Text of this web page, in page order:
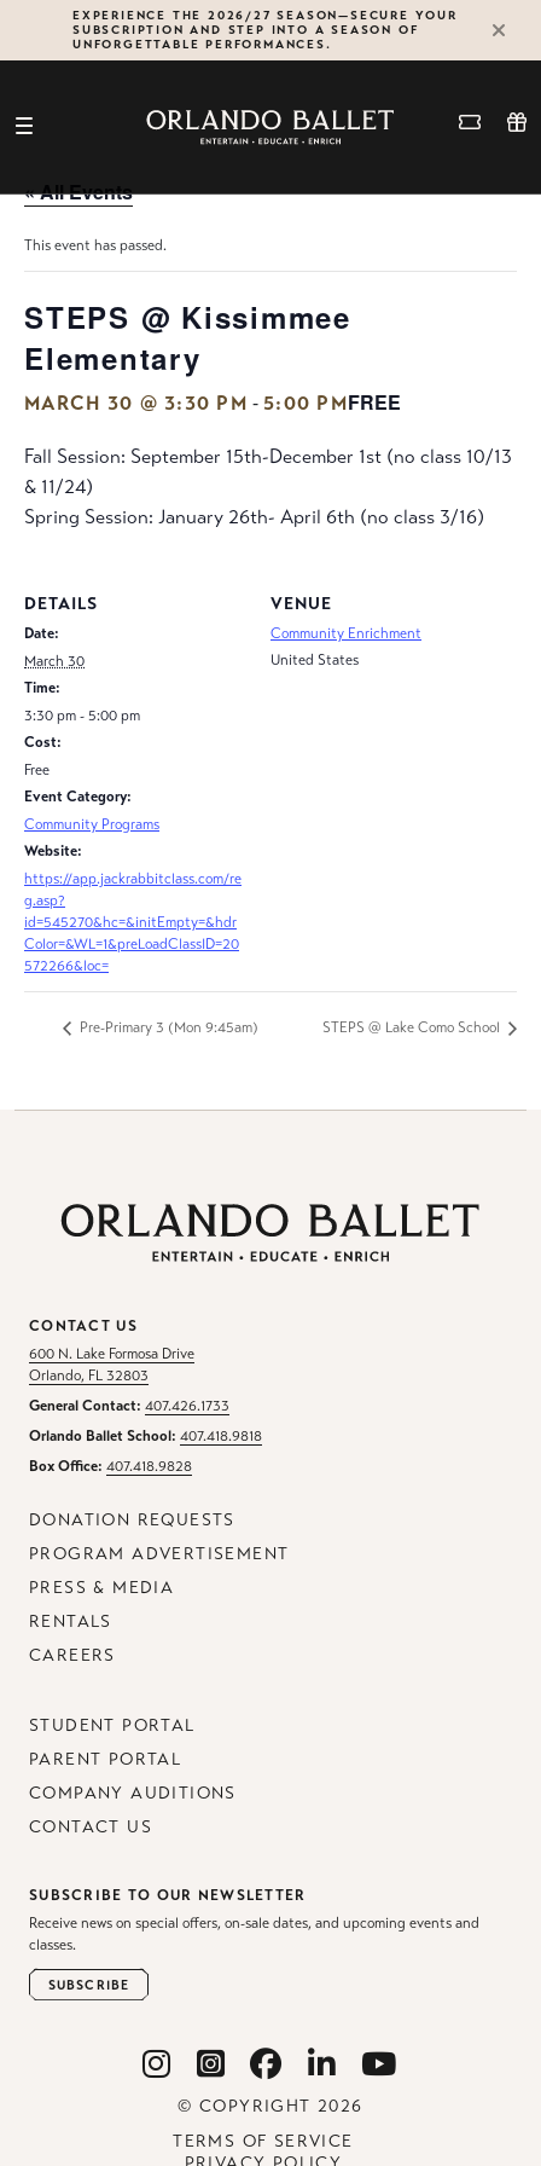
EXPERIENCE THE 2026/27 SEASON—SECURE YOUR
SUBSCRIPTION AND STEP INTO A SEASON OF
UNFORGETTABLE PERFORMANCES.
« All Events
This event has passed.
STEPS @ Kissimmee
Elementary
MARCH 30 @ 3:30 PM - 5:00 PMFREE
Fall Session: September 15th-December 1st (no class 10/13
& 11/24)
Spring Session: January 26th- April 6th (no class 3/16)
DETAILS
Date:
March 30
Time:
3:30 pm - 5:00 pm
Cost:
Free
Event Category:
Community Programs
Website:
https://app.jackrabbitclass.com/re
g.asp?
id=545270&hc=&initEmpty=&hdr
Color=&WL=1&preLoadClassID=20
572266&loc=
VENUE
Community Enrichment
United States
Pre-Primary 3 (Mon 9:45am) STEPS @ Lake Como School
CONTACT US
600 N. Lake Formosa Drive
Orlando, FL 32803
General Contact: 407.426.1733
Orlando Ballet School: 407.418.9818
Box Office: 407.418.9828
DONATION REQUESTS
PROGRAM ADVERTISEMENT
PRESS & MEDIA
RENTALS
CAREERS
STUDENT PORTAL
PARENT PORTAL
COMPANY AUDITIONS
CONTACT US
SUBSCRIBE TO OUR NEWSLETTER
Receive news on special offers, on-sale dates, and upcoming events and
classes.
SUBSCRIBE
© COPYRIGHT 2026
TERMS OF SERVICE